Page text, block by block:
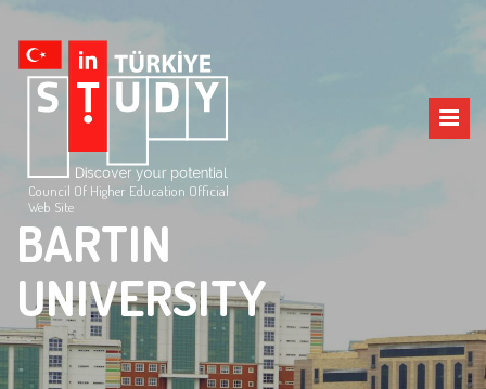
Council Of Higher Education Official
Web Site
BARTIN
UNIVERSITY